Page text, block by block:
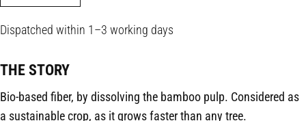
Dispatched within 1–3 working days
THE STORY
Bio-based fiber, by dissolving the bamboo pulp. Considered as
a sustainable crop, as it grows faster than any tree.